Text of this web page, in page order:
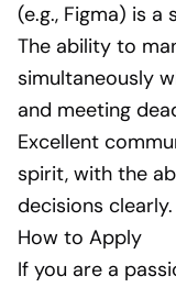
(e.g., Figma) is a
The ability to
simultaneously
and meeting
Excellent
spirit, with the
decisions clearly.
How to Apply
If you are a